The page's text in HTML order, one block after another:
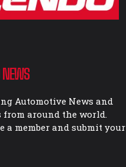
NEWS
Automotive News and
from around the world.
a member and submit your